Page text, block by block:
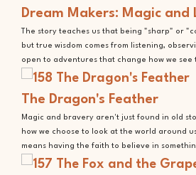
Dream Makers: Magic and
The story teaches us that being "sharp" or
but true wisdom comes from listening,
open to adventures that change how we see
The Dragon's Feather
Magic and bravery aren't just found in old
how we choose to look at the world around
means having the faith to believe in